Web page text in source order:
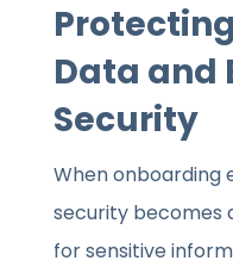
Data and
Security
When onboarding
security becomes
for sensitive